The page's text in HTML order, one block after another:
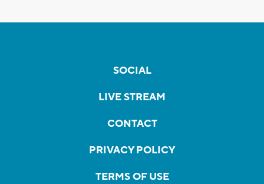
SOCIAL
LIVE STREAM
CONTACT
PRIVACY POLICY
TERMS OF USE